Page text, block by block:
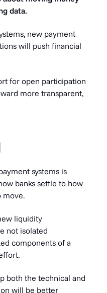
data.
new payment
will push financial
for open participation
more transparent,
systems is
banks settle to how
move.
liquidity
not isolated
components of a
both the technical and
will be better